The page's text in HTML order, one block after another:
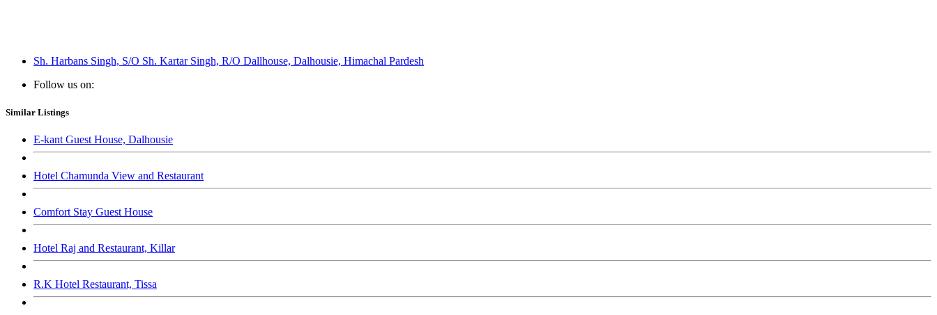
Sh. Harbans Singh, S/O Sh. Kartar Singh, R/O Dallhouse, Dalhousie, Himachal Pardesh
Follow us on:
Similar Listings
E-kant Guest House, Dalhousie
Hotel Chamunda View and Restaurant
Comfort Stay Guest House
Hotel Raj and Restaurant, Killar
R.K Hotel Restaurant, Tissa